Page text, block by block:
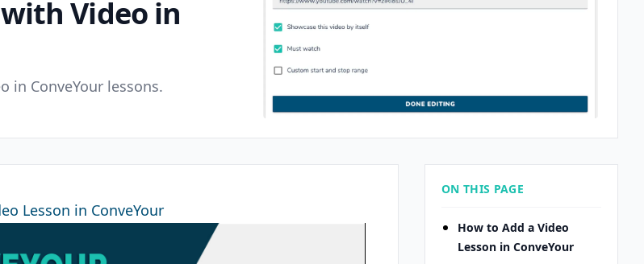
Video in
in ConveYour lessons.
ON THIS PAGE
How to Add a Video
Lesson in ConveYour
Lesson in ConveYour